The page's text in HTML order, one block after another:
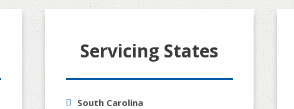
Servicing States
South Carolina